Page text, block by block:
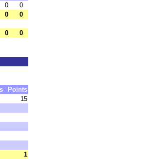
0
0
0 0
0 0
Points
15
1